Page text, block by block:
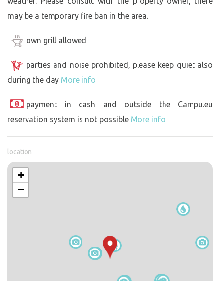
may be a temporary fire ban in the area.
own grill allowed
parties and noise prohibited, please keep quiet also
during the day More info
payment in cash and outside the Campu.eu
reservation system is not possible More info
location
+
−